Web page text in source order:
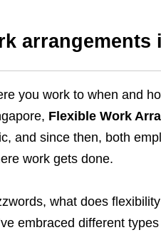
arrangements
you work to when and
Flexible Work
and since then, both
work gets done.
what does
embraced different